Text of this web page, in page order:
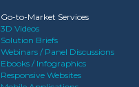
Go-to-Market Services
3D Videos
Solution Briefs
Webinars / Panel Discussions
Ebooks / Infographics
Responsive Websites